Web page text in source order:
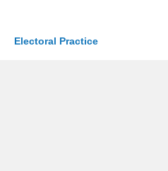
Electoral Practice